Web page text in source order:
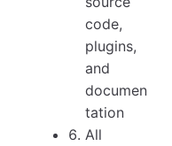
code,
plugins,
and
documen
tation
All